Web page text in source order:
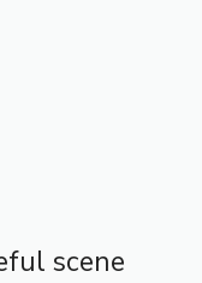
scene